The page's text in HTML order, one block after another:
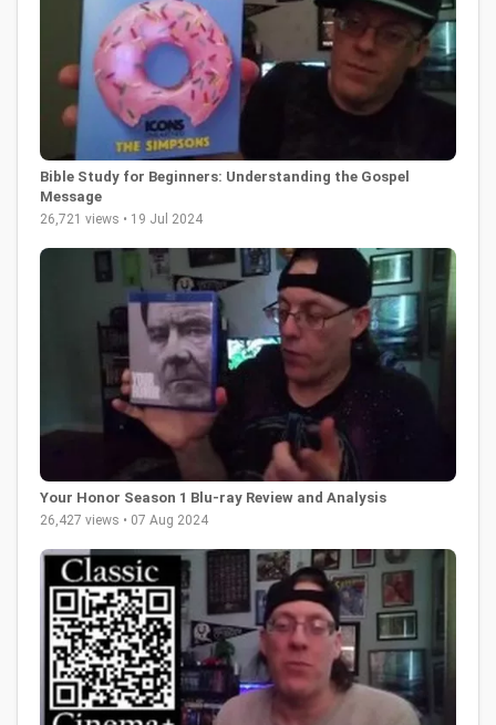
Bible Study for Beginners: Understanding the Gospel
Message
26,721 views • 19 Jul 2024
Your Honor Season 1 Blu-ray Review and Analysis
26,427 views • 07 Aug 2024